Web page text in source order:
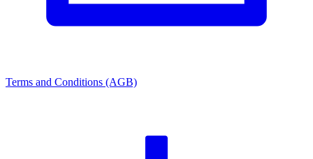
Terms and Conditions (AGB)